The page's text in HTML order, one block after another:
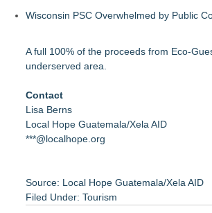
Wisconsin PSC Overwhelmed by Public
A full 100% of the proceeds from Eco-
underserved area.
Contact
Lisa Berns
Local Hope Guatemala/Xela AID
***@localhope.org
Source: Local Hope Guatemala/Xela AID
Filed Under: Tourism